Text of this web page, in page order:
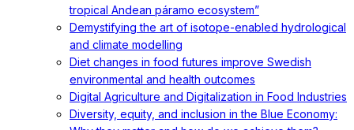
tropical Andean páramo ecosystem”
Demystifying the art of isotope-enabled hydrological
and climate modelling
Diet changes in food futures improve Swedish
environmental and health outcomes
Digital Agriculture and Digitalization in Food Industries
Diversity, equity, and inclusion in the Blue Economy: